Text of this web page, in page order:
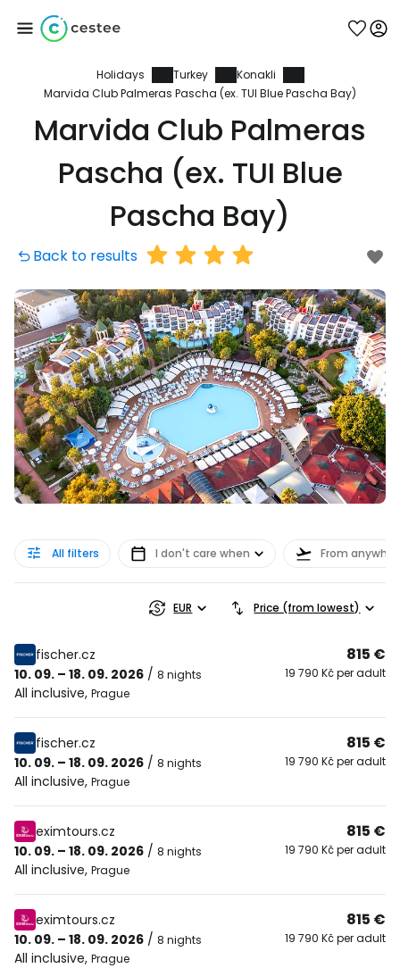
Holidays Turkey
Konakli
Marvida Club Palmeras Pascha (ex. TUI Blue Pascha Bay)
Marvida Club Palmeras
Pascha (ex. TUI Blue
Pascha Bay)
Back to results
All filters I don't care when From
EUR Price (from lowest)
fischer.cz
10. 09. – 18. 09. 2026 / 8 nights
All inclusive, Prague
815 €
19 790 Kč per adult
fischer.cz
10. 09. – 18. 09. 2026 / 8 nights
All inclusive, Prague
815 €
19 790 Kč per adult
eximtours.cz
10. 09. – 18. 09. 2026 / 8 nights
All inclusive, Prague
815 €
19 790 Kč per adult
eximtours.cz
10. 09. – 18. 09. 2026 / 8 nights
All inclusive, Prague
815 €
19 790 Kč per adult
Sign in to Cestee
... the worldwide travel community
Continue with Google
Continue with Facebook
Continue with email